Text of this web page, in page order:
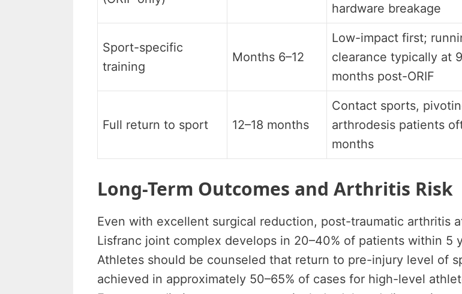
hardware breakage
Sport-specific
training
Months 6–12
Low-impact first;
clearance typically at
months post-ORIF
Full return to sport 12–18 months
Contact sports,
arthrodesis patients
months
Long-Term Outcomes and Arthritis Risk
Even with excellent surgical reduction, post-traumatic arthritis
Lisfranc joint complex develops in 20–40% of patients within 5
Athletes should be counseled that return to pre-injury level of
achieved in approximately 50–65% of cases for high-level